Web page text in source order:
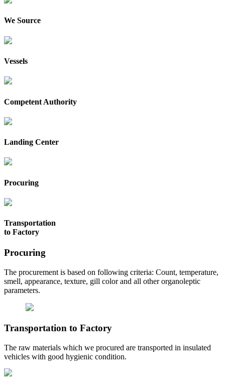
We Source
Vessels
Competent Authority
Landing Center
Procuring
Transportation
to Factory
Procuring
The procurement is based on following criteria: Count, temperature,
smell, appearance, texture, gill color and all other organoleptic
parameters.
Transportation to Factory
The raw materials which we procured are transported in insulated
vehicles with good hygienic condition.